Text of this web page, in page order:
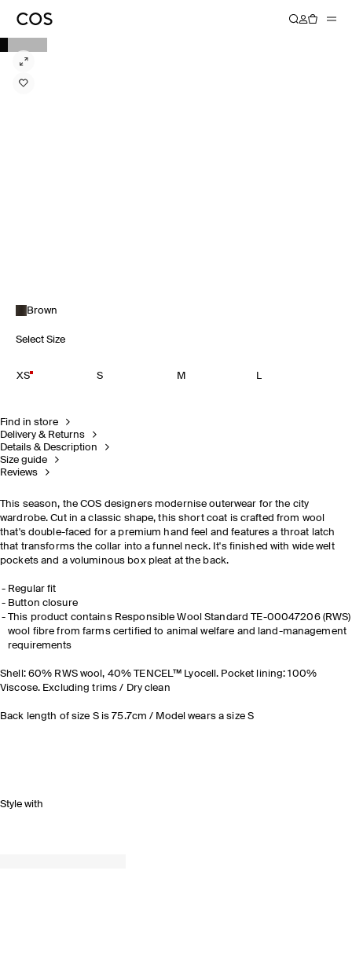
Brown
Select Size
XS S M L
Find in store
Delivery & Returns
Details & Description
Size guide
Reviews
This season, the COS designers modernise outerwear for the city
wardrobe. Cut in a classic shape, this short coat is crafted from wool
that's double-faced for a premium hand feel and features a throat latch
that transforms the collar into a funnel neck. It's finished with wide welt
pockets and a voluminous box pleat at the back.
Regular fit
Button closure
This product contains Responsible Wool Standard TE-00047206 (RWS)
wool fibre from farms certified to animal welfare and land-management
requirements
Shell: 60% RWS wool, 40% TENCEL™ Lyocell. Pocket lining: 100%
Viscose. Excluding trims / Dry clean
Back length of size S is 75.7cm / Model wears a size S
Style with